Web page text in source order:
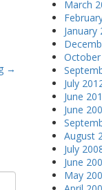
→
March
January
July
June
June
August
July
June
May